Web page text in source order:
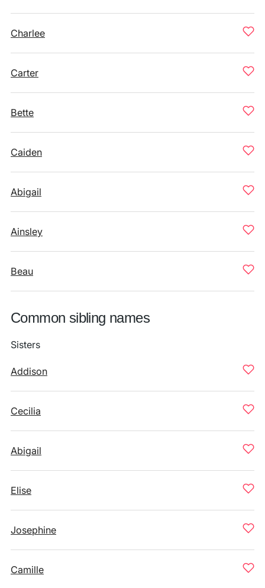
Charlee
Carter
Bette
Caiden
Abigail
Ainsley
Beau
Common sibling names
Sisters
Addison
Cecilia
Abigail
Elise
Josephine
Camille